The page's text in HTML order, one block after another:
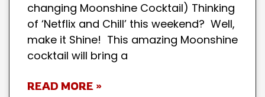
changing Moonshine Cocktail) Thinking
of ‘Netflix and Chill’ this weekend? Well,
make it Shine! This amazing Moonshine
cocktail will bring a
READ MORE »